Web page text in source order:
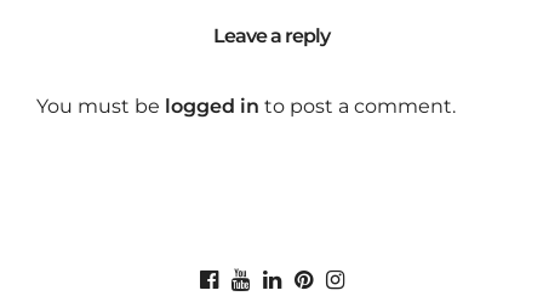
Leave a reply
You must be logged in to post a comment.